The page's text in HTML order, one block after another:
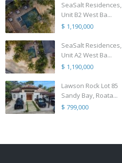
SeaSalt Residences,
Unit B2 West Ba...
$ 1,190,000
SeaSalt Residences,
Unit A2 West Ba...
$ 1,190,000
Lawson Rock Lot 85
Sandy Bay, Roata...
$ 799,000